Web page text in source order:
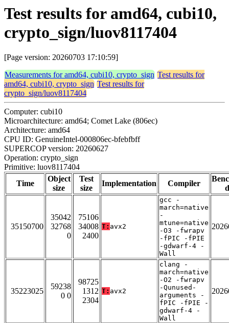
Test results for amd64, cubi10,
crypto_sign/luov8117404
[Page version: 20260703 17:10:59]
Measurements for amd64, cubi10, crypto_sign Test results for
amd64, cubi10, crypto_sign Test results for
crypto_sign/luov8117404
Computer: cubi10
Microarchitecture: amd64; Comet Lake (806ec)
Architecture: amd64
CPU ID: GenuineIntel-000806ec-bfebfbff
SUPERCOP version: 20260627
Operation: crypto_sign
Primitive: luov8117404
Time
Object
size
Test
size
Implementation Compiler
35150700
35042
32768
0
75106
34008
2400
T: avx2
gcc -
march=native
-
mtune=native
-O3 -fwrapv
-fPIC -fPIE
-gdwarf-4 -
Wall
35223025
59238
0 0
98725
1312
2304
T: avx2
clang -
march=native
-O2 -fwrapv
-Qunused-
arguments -
fPIC -fPIE -
gdwarf-4 -
Wall